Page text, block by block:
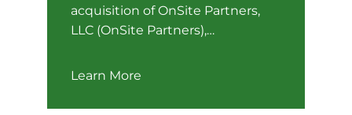
acquisition of OnSite Partners,
LLC (OnSite Partners),…
Learn More